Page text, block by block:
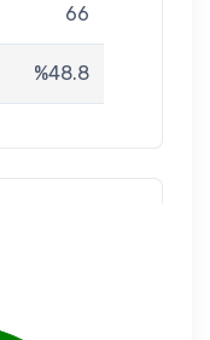
66
%48.8